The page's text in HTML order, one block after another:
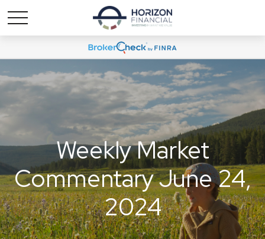
Weekly Market
Commentary June 24,
2024